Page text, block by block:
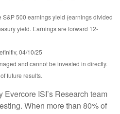
S&P 500 earnings yield (earnings divided
yield. Earnings are forward 12-
04/10/25
and cannot be invested in directly.
future results.
ISI’s Research team
When more than 80% of